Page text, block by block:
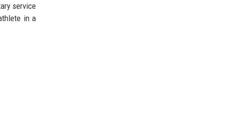
service
in a